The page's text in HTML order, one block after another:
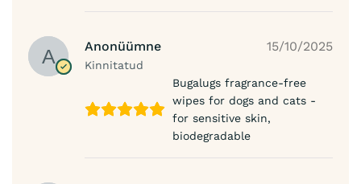
Anonüümne
Kinnitatud
15/10/2025
Bugalugs fragrance-free
wipes for dogs and cats -
for sensitive skin,
biodegradable